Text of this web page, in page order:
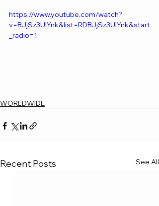
https://www.youtube.com/watch?
v=BJjSz3UlYnk&list=RDBJjSz3UlYnk&start
_radio=1
WORLDWIDE
Recent Posts See All